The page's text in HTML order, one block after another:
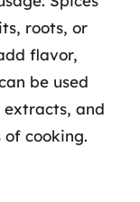
roots, or
flavor,
be used
extracts, and
cooking.